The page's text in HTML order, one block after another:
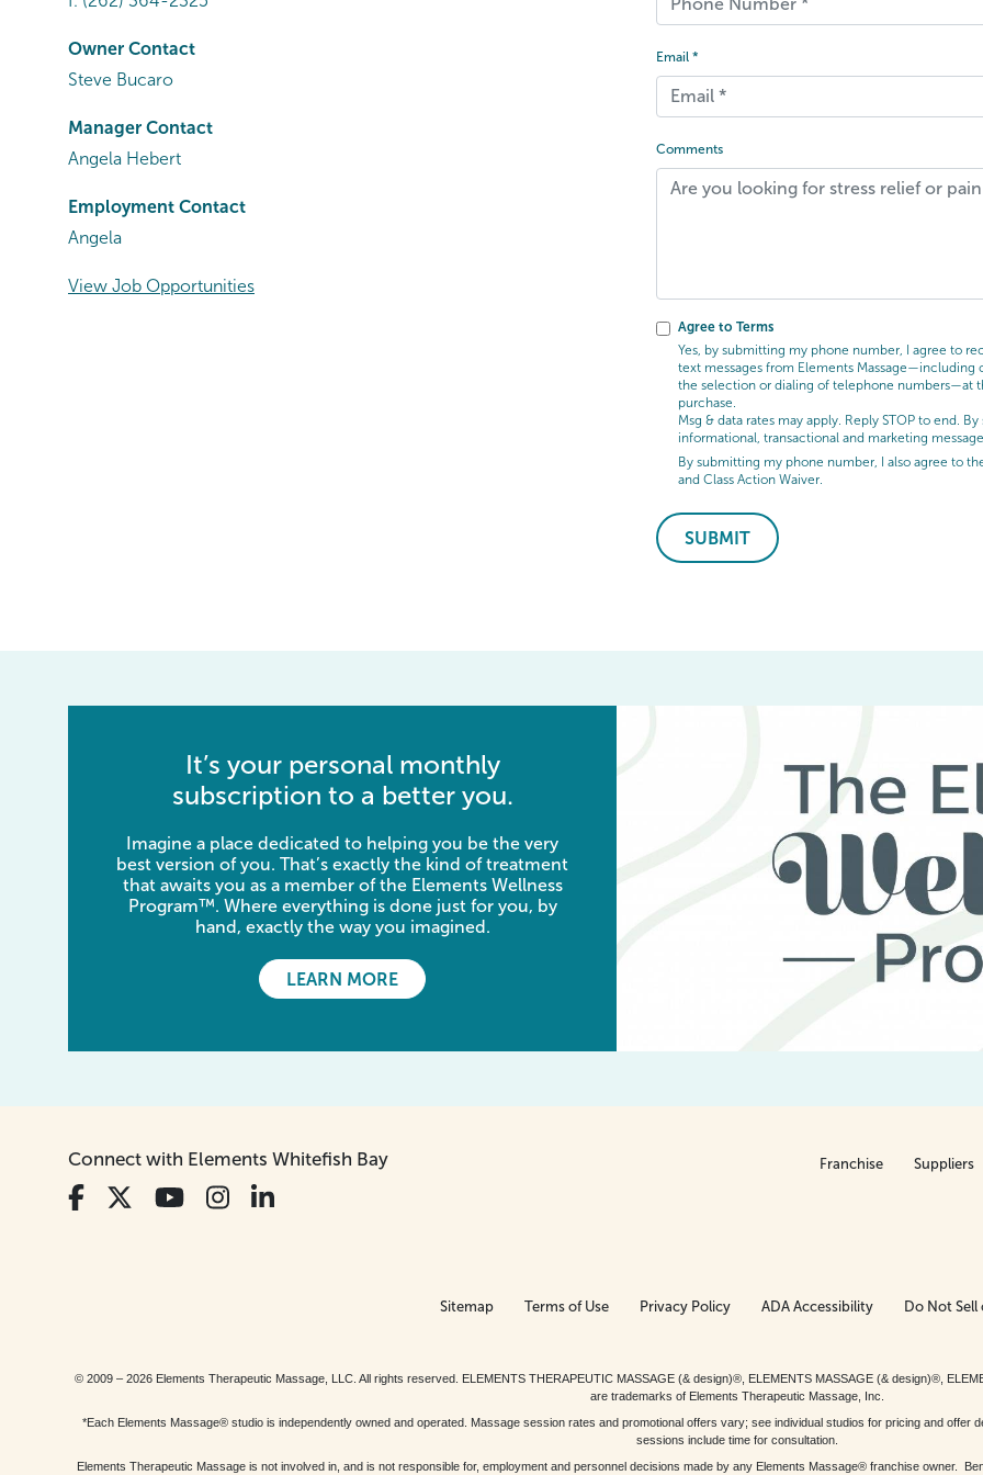
Owner Contact
Steve Bucaro
Manager Contact
Angela Hebert
Employment Contact
Angela
View Job Opportunities
Email *
Comments
Agree to Terms
Yes, by submitting my phone number, I agree to
text messages from Elements Massage—including
the selection or dialing of telephone numbers—at
purchase.
Msg & data rates may apply. Reply STOP to end.
informational, transactional and marketing
By submitting my phone number, I also agree to
and Class Action Waiver.
SUBMIT
It’s your personal monthly
subscription to a better you.
Imagine a place dedicated to helping you be the very
best version of you. That’s exactly the kind of treatment
that awaits you as a member of the Elements Wellness
Program™. Where everything is done just for you, by
hand, exactly the way you imagined.
LEARN MORE
Connect with Elements Whitefish Bay Franchise Suppliers
Sitemap Terms of Use Privacy Policy ADA Accessibility Do Not Sell
© 2009 – 2026 Elements Therapeutic Massage, LLC. All rights reserved. ELEMENTS THERAPEUTIC MASSAGE (& design)®, ELEMENTS MASSAGE (& design)®,
are trademarks of Elements Therapeutic Massage, Inc.
*Each Elements Massage® studio is independently owned and operated. Massage session rates and promotional offers vary; see individual studios for pricing and
sessions include time for consultation.
Elements Therapeutic Massage is not involved in, and is not responsible for, employment and personnel decisions made by any Elements Massage® franchise owner.